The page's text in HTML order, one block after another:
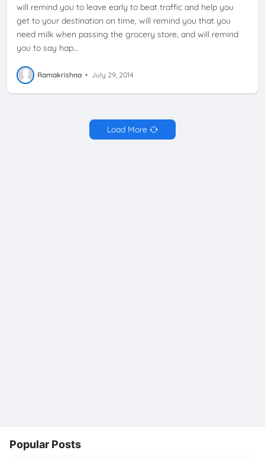
will remind you to leave early to beat traffic and help you
get to your destination on time, will remind you that you
need milk when passing the grocery store, and will remind
you to say hap…
Ramakrishna • July 29, 2014
Load More
Popular Posts